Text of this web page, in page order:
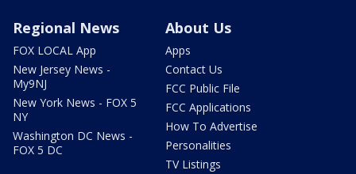
Regional News
FOX LOCAL App
New Jersey News -
My9NJ
New York News - FOX 5
NY
Washington DC News -
FOX 5 DC
About Us
Apps
Contact Us
FCC Public File
FCC Applications
How To Advertise
Personalities
TV Listings